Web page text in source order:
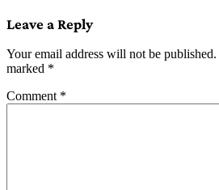
Leave a Reply
Your email address will not be published.
marked *
Comment *